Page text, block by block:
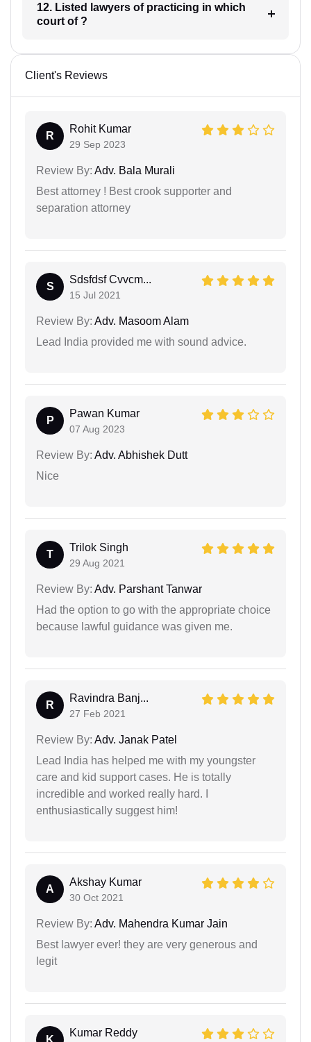
12. Listed lawyers of practicing in which
court of ?
Client's Reviews
R
Rohit Kumar
29 Sep 2023
Review By: Adv. Bala Murali
Best attorney ! Best crook supporter and
separation attorney
S
Sdsfdsf Cvvcm...
15 Jul 2021
Review By: Adv. Masoom Alam
Lead India provided me with sound advice.
P
Pawan Kumar
07 Aug 2023
Review By: Adv. Abhishek Dutt
Nice
T
Trilok Singh
29 Aug 2021
Review By: Adv. Parshant Tanwar
Had the option to go with the appropriate choice
because lawful guidance was given me.
R
Ravindra Banj...
27 Feb 2021
Review By: Adv. Janak Patel
Lead India has helped me with my youngster
care and kid support cases. He is totally
incredible and worked really hard. I
enthusiastically suggest him!
A
Akshay Kumar
30 Oct 2021
Review By: Adv. Mahendra Kumar Jain
Best lawyer ever! they are very generous and
legit
K
Kumar Reddy